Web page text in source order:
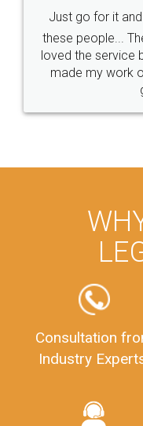
Just go for it
these people...
loved the service
made my work
Consultation
Industry